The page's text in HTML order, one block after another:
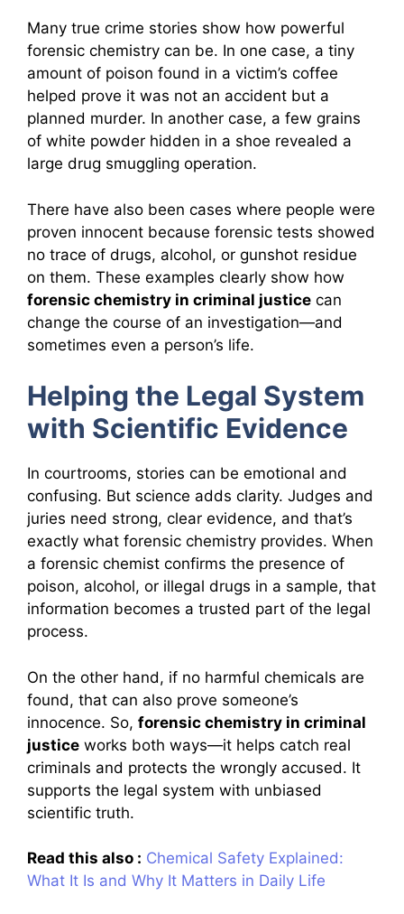
Many true crime stories show how powerful
forensic chemistry can be. In one case, a tiny
amount of poison found in a victim’s coffee
helped prove it was not an accident but a
planned murder. In another case, a few grains
of white powder hidden in a shoe revealed a
large drug smuggling operation.
There have also been cases where people were
proven innocent because forensic tests showed
no trace of drugs, alcohol, or gunshot residue
on them. These examples clearly show how
forensic chemistry in criminal justice can
change the course of an investigation—and
sometimes even a person’s life.
Helping the Legal System
with Scientific Evidence
In courtrooms, stories can be emotional and
confusing. But science adds clarity. Judges and
juries need strong, clear evidence, and that’s
exactly what forensic chemistry provides. When
a forensic chemist confirms the presence of
poison, alcohol, or illegal drugs in a sample, that
information becomes a trusted part of the legal
process.
On the other hand, if no harmful chemicals are
found, that can also prove someone’s
innocence. So, forensic chemistry in criminal
justice works both ways—it helps catch real
criminals and protects the wrongly accused. It
supports the legal system with unbiased
scientific truth.
Read this also : Chemical Safety Explained:
What It Is and Why It Matters in Daily Life